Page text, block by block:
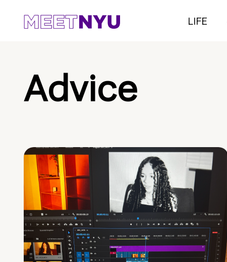
LIFE
Advice